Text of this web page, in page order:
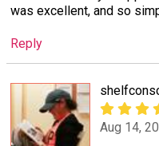
was excellent, and so
Reply
Aug 14,